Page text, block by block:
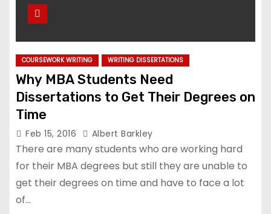
COURSEWORK WRITING WRITING DISSERTATIONS
Why MBA Students Need
Dissertations to Get Their Degrees on
Time
Feb 15, 2016 Albert Barkley
There are many students who are working hard
for their MBA degrees but still they are unable to
get their degrees on time and have to face a lot
of…